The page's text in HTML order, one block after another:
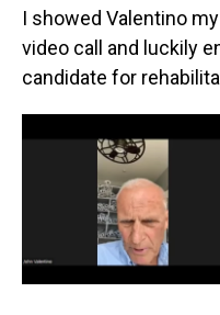
I showed Valentino
video call and luckily
candidate for